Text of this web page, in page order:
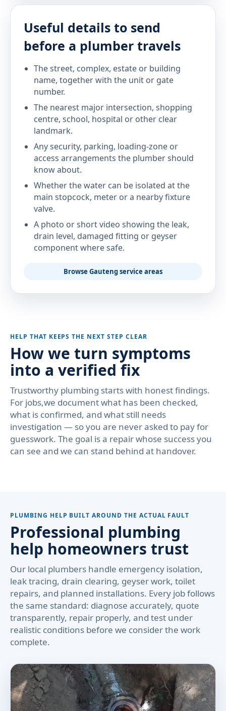
Useful details to send
before a plumber travels
The street, complex, estate or building
name, together with the unit or gate
number.
The nearest major intersection, shopping
centre, school, hospital or other clear
landmark.
Any security, parking, loading-zone or
access arrangements the plumber should
know about.
Whether the water can be isolated at the
main stopcock, meter or a nearby fixture
valve.
A photo or short video showing the leak,
drain level, damaged fitting or geyser
component where safe.
Browse Gauteng service areas
HELP THAT KEEPS THE NEXT STEP CLEAR
How we turn symptoms
into a verified fix
Trustworthy plumbing starts with honest findings.
For jobs,we document what has been checked,
what is confirmed, and what still needs
investigation — so you are never asked to pay for
guesswork. The goal is a repair whose success you
can see and we can stand behind at handover.
PLUMBING HELP BUILT AROUND THE ACTUAL FAULT
Professional plumbing
help homeowners trust
Our local plumbers handle emergency isolation,
leak tracing, drain clearing, geyser work, toilet
repairs, and planned installations. Every job follows
the same standard: diagnose accurately, quote
transparently, repair properly, and test under
realistic conditions before we consider the work
complete.